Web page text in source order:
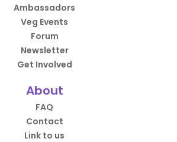
Ambassadors
Veg Events
Forum
Newsletter
Get Involved
About
FAQ
Contact
Link to us